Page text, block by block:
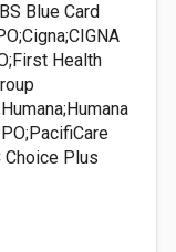
Blue Card
Health
Choice Plus